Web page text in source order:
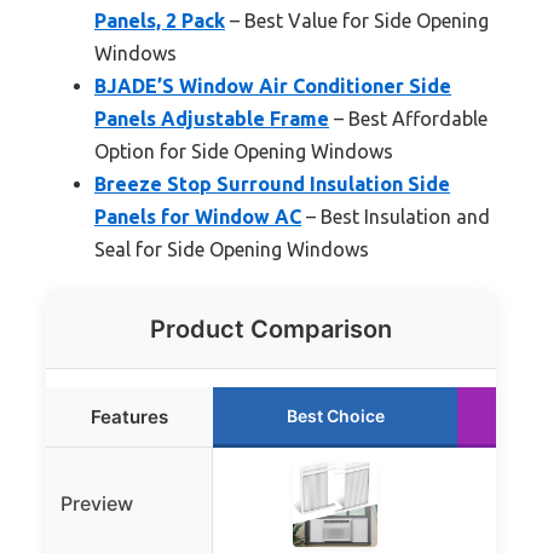
Panels, 2 Pack – Best Value for Side Opening
Windows
BJADE’S Window Air Conditioner Side
Panels Adjustable Frame – Best Affordable
Option for Side Opening Windows
Breeze Stop Surround Insulation Side
Panels for Window AC – Best Insulation and
Seal for Side Opening Windows
Product Comparison
Features Best Choice
Preview